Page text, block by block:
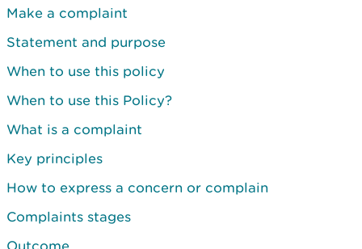
Make a complaint
Statement and purpose
When to use this policy
When to use this Policy?
What is a complaint
Key principles
How to express a concern or complain
Complaints stages
Outcome